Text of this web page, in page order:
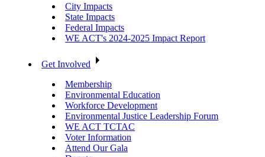
City Impacts
State Impacts
Federal Impacts
WE ACT's 2024-2025 Impact Report
Get Involved
Membership
Environmental Education
Workforce Development
Environmental Justice Leadership Forum
WE ACT TCTAC
Voter Information
Attend Our Gala